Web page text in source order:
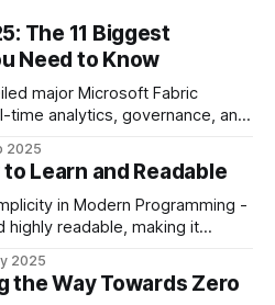
The 11 Biggest
Need to Know
major Microsoft Fabric
analytics, governance, and
the future of data platforms.
2025
Learn and Readable
in Modern Programming -
highly readable, making it
Its vast ecosystem, strong
build scalable, maintainable
beginner or handling massive
2025
the Way Towards Zero